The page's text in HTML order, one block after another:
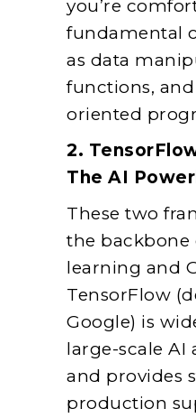
you’re
fundamental
as data
functions,
oriented
2.
The AI
These two
the backbone
learning and
TensorFlow
Google) is
large-scale AI
and provides
production